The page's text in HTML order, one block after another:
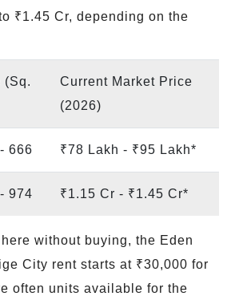
₹1.45 Cr, depending on the
(Sq.
Current Market Price
(2026)
666 ₹78 Lakh - ₹95 Lakh*
974 ₹1.15 Cr - ₹1.45 Cr*
without buying, the Eden
City rent starts at ₹30,000 for
often units available for the